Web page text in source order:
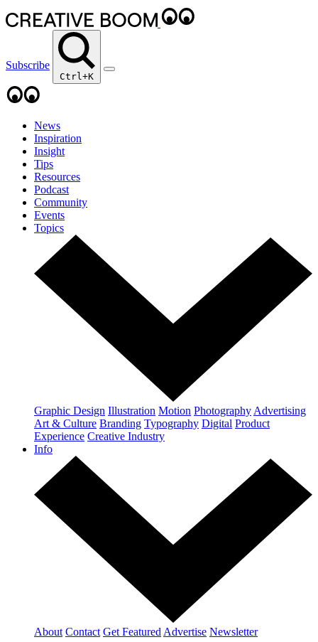
Subscribe
Ctrl+K
News
Inspiration
Insight
Tips
Resources
Podcast
Community
Events
Topics
Graphic Design Illustration Motion Photography Advertising
Art & Culture Branding Typography Digital Product
Experience Creative Industry
Info
About Contact Get Featured Advertise Newsletter